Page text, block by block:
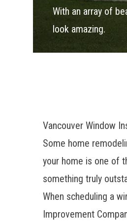
With an array of
look amazing.
Vancouver Window
Some home
your home is one of
something truly
When scheduling a
Improvement